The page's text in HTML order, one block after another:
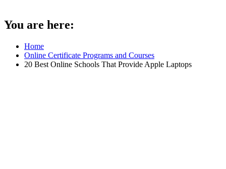
You are here:
Home
Online Certificate Programs and Courses
20 Best Online Schools That Provide Apple Laptops